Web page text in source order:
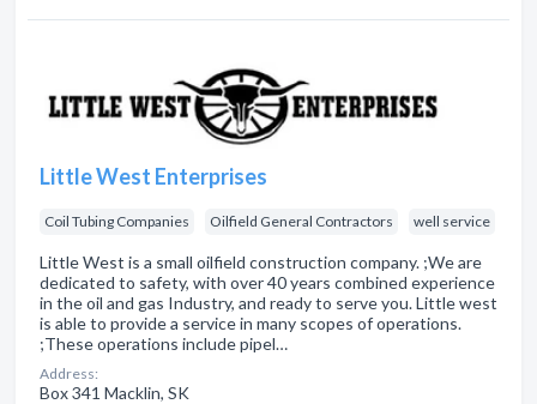
Little West Enterprises
Coil Tubing Companies Oilfield General Contractors well service
Little West is a small oilfield construction company. ;We are
dedicated to safety, with over 40 years combined experience
in the oil and gas Industry, and ready to serve you. Little west
is able to provide a service in many scopes of operations.
;These operations include pipel…
Address:
Box 341 Macklin, SK